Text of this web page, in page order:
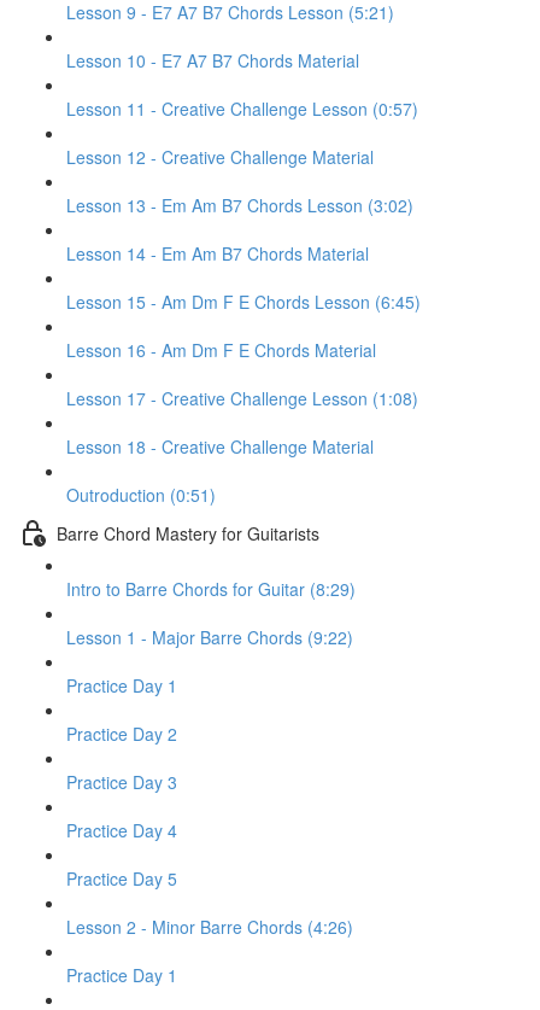
Lesson 9 - E7 A7 B7 Chords Lesson (5:21)
Lesson 10 - E7 A7 B7 Chords Material
Lesson 11 - Creative Challenge Lesson (0:57)
Lesson 12 - Creative Challenge Material
Lesson 13 - Em Am B7 Chords Lesson (3:02)
Lesson 14 - Em Am B7 Chords Material
Lesson 15 - Am Dm F E Chords Lesson (6:45)
Lesson 16 - Am Dm F E Chords Material
Lesson 17 - Creative Challenge Lesson (1:08)
Lesson 18 - Creative Challenge Material
Outroduction (0:51)
Barre Chord Mastery for Guitarists
Intro to Barre Chords for Guitar (8:29)
Lesson 1 - Major Barre Chords (9:22)
Practice Day 1
Practice Day 2
Practice Day 3
Practice Day 4
Practice Day 5
Lesson 2 - Minor Barre Chords (4:26)
Practice Day 1